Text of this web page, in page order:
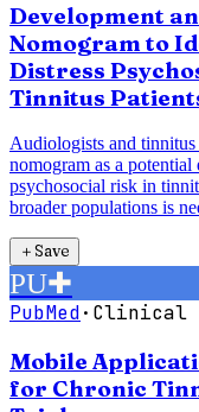
Development
Nomogram to
Distress
Tinnitus
Audiologists and
nomogram as a
psychosocial risk in
broader populations is
＋Save
PU✚
PubMed·
Mobile
for Chronic